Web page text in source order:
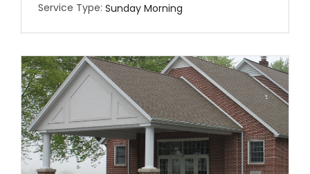
Service Type: Sunday Morning